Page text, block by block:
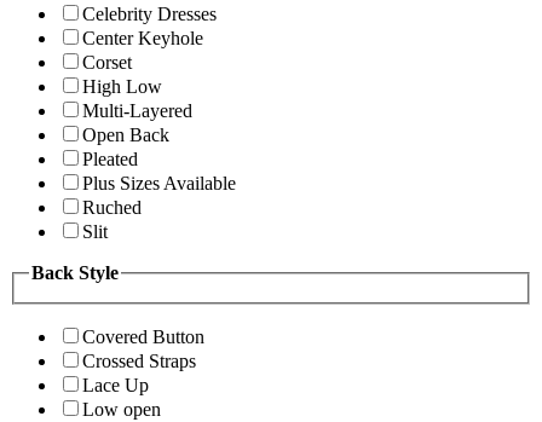
Celebrity Dresses
Center Keyhole
Corset
High Low
Multi-Layered
Open Back
Pleated
Plus Sizes Available
Ruched
Slit
Back Style
Covered Button
Crossed Straps
Lace Up
Low open